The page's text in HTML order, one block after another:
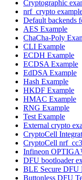
Cryptographic
nrf_crypto
Default backends
AES Example
ChaCha-Poly
CLI Example
ECDH Example
ECDSA Example
EdDSA Example
Hash Example
HKDF Example
HMAC Example
RNG Example
Test Example
External crypto
CryptoCell
CryptoCell
Infineon
DFU bootloader
BLE Secure DFU
Buttonless DFU